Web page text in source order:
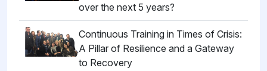
over the next 5 years?
Continuous Training in Times of Crisis:
A Pillar of Resilience and a Gateway
to Recovery